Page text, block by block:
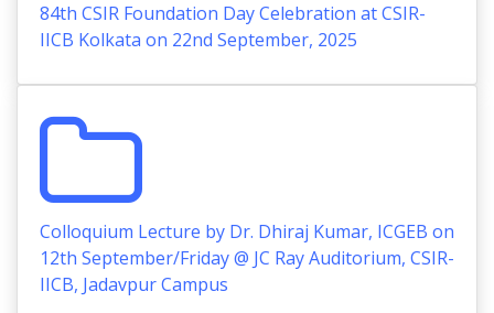
84th CSIR Foundation Day Celebration at CSIR-
IICB Kolkata on 22nd September, 2025
Colloquium Lecture by Dr. Dhiraj Kumar, ICGEB on
12th September/Friday @ JC Ray Auditorium, CSIR-
IICB, Jadavpur Campus